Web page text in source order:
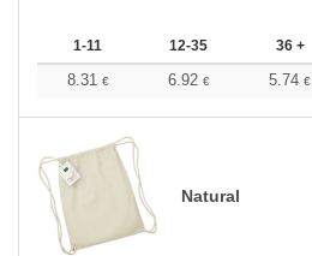
1-11 12-35 36 +
8.31 € 6.92 € 5.74 €
Natural